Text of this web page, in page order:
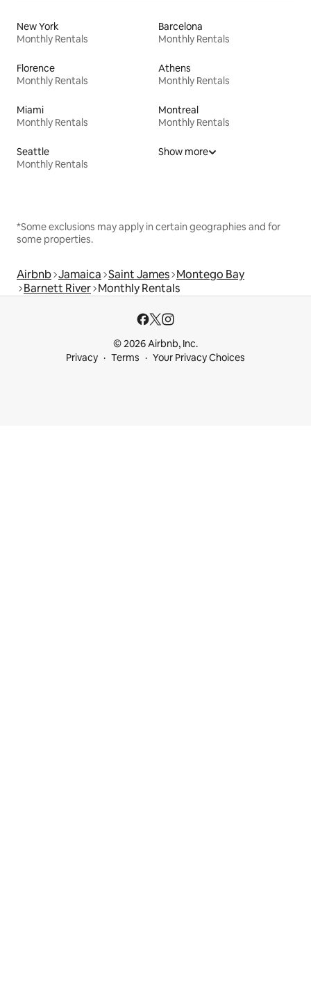
New York
Monthly Rentals
Barcelona
Monthly Rentals
Florence
Monthly Rentals
Athens
Monthly Rentals
Miami
Monthly Rentals
Montreal
Monthly Rentals
Seattle
Monthly Rentals
Show more
*Some exclusions may apply in certain geographies and for
some properties.
Airbnb Jamaica Saint James Montego Bay
Barnett River Monthly Rentals
© 2026 Airbnb, Inc.
Privacy
Terms Your Privacy Choices